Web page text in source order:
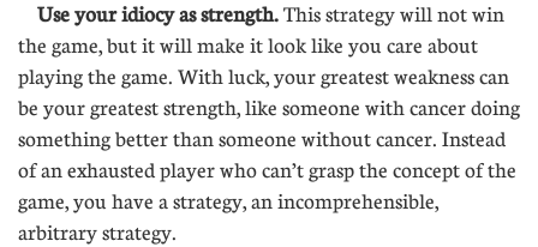
Use your idiocy as strength.This strategy will not win
the game, but it will make it look like you care about
playing the game. With luck, your greatest weakness can
be your greatest strength, like someone with cancer doing
something better than someone without cancer. Instead
of an exhausted player who can’t grasp the concept of the
game, you have a strategy, an incomprehensible,
arbitrary strategy.